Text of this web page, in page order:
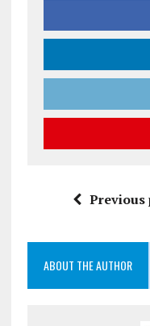
Previous
ABOUT THE AUTHOR